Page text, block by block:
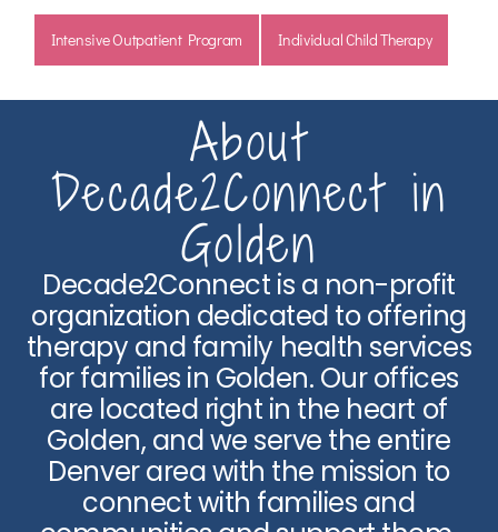
Intensive Outpatient Program Individual Child Therapy
About
Decade2Connect in
Golden
Decade2Connect is a non-profit
organization dedicated to offering
therapy and family health services
for families in Golden. Our offices
are located right in the heart of
Golden, and we serve the entire
Denver area with the mission to
connect with families and